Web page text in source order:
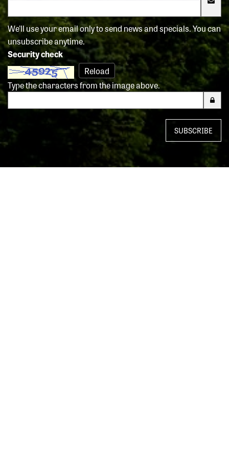
We'll use your email only to send news and specials. You can
unsubscribe anytime.
Security check
Reload
Type the characters from the image above.
SUBSCRIBE